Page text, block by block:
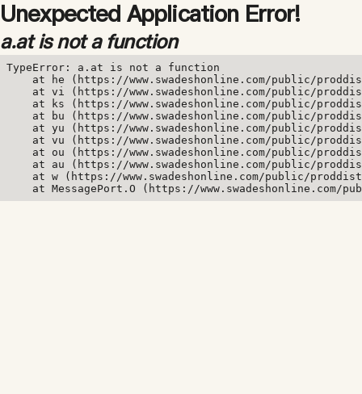
Unexpected Application Error!
a.at is not a function
TypeError: a.at is not a function
at he (https://www.swadeshonline.com/public/
at vi (https://www.swadeshonline.com/public/
at ks (https://www.swadeshonline.com/public/
at bu (https://www.swadeshonline.com/public/
at yu (https://www.swadeshonline.com/public/
at vu (https://www.swadeshonline.com/public/
at ou (https://www.swadeshonline.com/public/
at au (https://www.swadeshonline.com/public/
at w (https://www.swadeshonline.com/public/
at MessagePort.O (https://www.swadeshonline.com/